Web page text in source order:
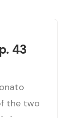
43
the two